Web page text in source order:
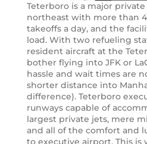
Teterboro is a major
northeast with more than
takeoffs a day, and the
load. With two refueling
resident aircraft at the
bother flying into JFK or
hassle and wait times are
shorter distance into
difference). Teterboro
runways capable of
largest private jets, mere
and all of the comfort and